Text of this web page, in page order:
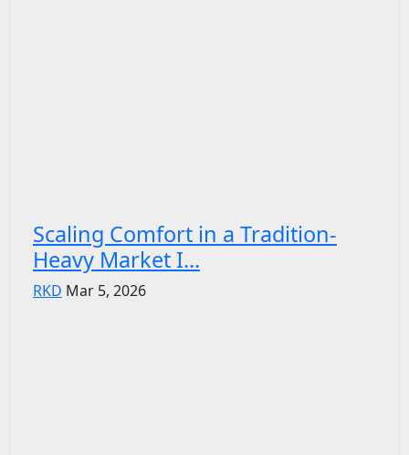
Scaling Comfort in a Tradition-
Heavy Market I...
RKD Mar 5, 2026